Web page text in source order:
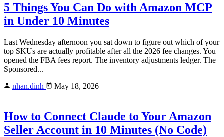
5 Things You Can Do with Amazon MCP
in Under 10 Minutes
Last Wednesday afternoon you sat down to figure out which of your
top SKUs are actually profitable after all the 2026 fee changes. You
opened the FBA fees report. The inventory adjustments ledger. The
Sponsored...
nhan.dinh
May 18, 2026
How to Connect Claude to Your Amazon
Seller Account in 10 Minutes (No Code)